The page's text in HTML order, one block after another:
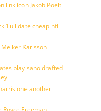
link icon Jakob Poeltl
‘Full date cheap nfl
Karlsson
play sano drafted
one another